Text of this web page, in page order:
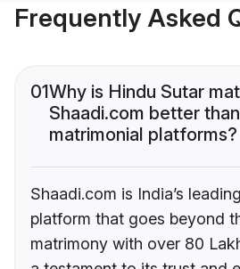
Frequently Asked
01Why is Hindu Sutar
Shaadi.com better
matrimonial platforms?
Shaadi.com is India’s
platform that goes beyond
matrimony with over 80